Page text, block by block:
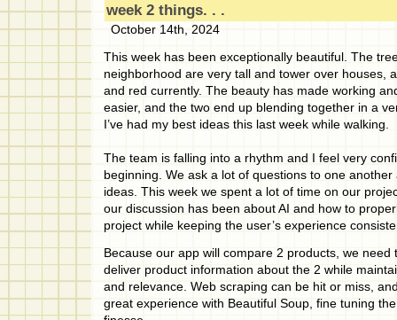
week 2 things. . .
October 14th, 2024
This week has been exceptionally beautiful. The
neighborhood are very tall and tower over houses,
and red currently. The beauty has made working
easier, and the two end up blending together in a
I’ve had my best ideas this last week while walking.
The team is falling into a rhythm and I feel very
beginning. We ask a lot of questions to one
ideas. This week we spent a lot of time on our
our discussion has been about AI and how to
project while keeping the user’s experience
Because our app will compare 2 products, we need
deliver product information about the 2 while
and relevance. Web scraping can be hit or miss,
great experience with Beautiful Soup, fine tuning